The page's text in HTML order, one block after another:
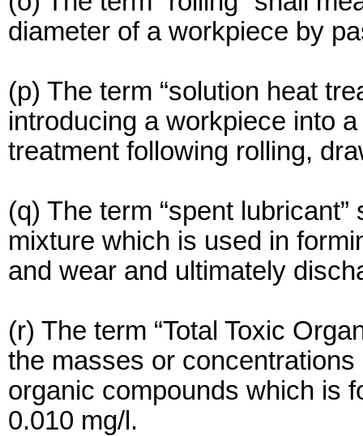
diameter of a workpiece by
(p) The term “solution heat
introducing a workpiece into
treatment following rolling,
(q) The term “spent
mixture which is used in
and wear and ultimately
(r) The term “Total Toxic
the masses or
organic compounds which is
0.010 mg/l.